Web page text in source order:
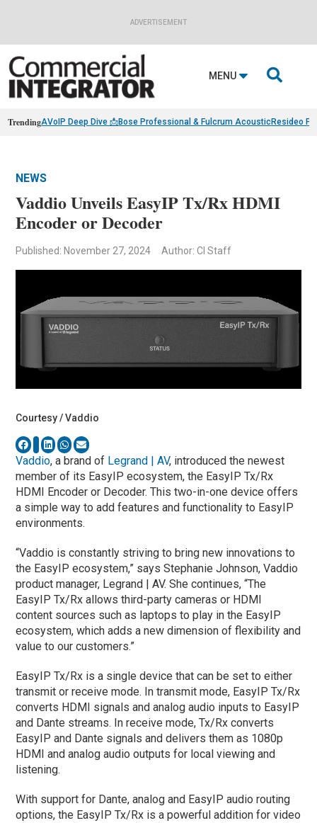
ADVERTISEMENT
MENU 
TrendingAVoIP Deep Dive 📩Bose Professional & Fulcrum AcousticResideo
NEWS
Vaddio Unveils EasyIP Tx/Rx HDMI
Encoder or Decoder
Published: November 27, 2024 Author: CI Staff
Courtesy / Vaddio
Vaddio, a brand of Legrand | AV, introduced the newest
member of its EasyIP ecosystem, the EasyIP Tx/Rx
HDMI Encoder or Decoder. This two-in-one device offers
a simple way to add features and functionality to EasyIP
environments.
“Vaddio is constantly striving to bring new innovations to
the EasyIP ecosystem,” says Stephanie Johnson, Vaddio
product manager, Legrand | AV. She continues, “The
EasyIP Tx/Rx allows third-party cameras or HDMI
content sources such as laptops to play in the EasyIP
ecosystem, which adds a new dimension of flexibility and
value to our customers.”
EasyIP Tx/Rx is a single device that can be set to either
transmit or receive mode. In transmit mode, EasyIP Tx/Rx
converts HDMI signals and analog audio inputs to EasyIP
and Dante streams. In receive mode, Tx/Rx converts
EasyIP and Dante signals and delivers them as 1080p
HDMI and analog audio outputs for local viewing and
listening.
With support for Dante, analog and EasyIP audio routing
options, the EasyIP Tx/Rx is a powerful addition for video